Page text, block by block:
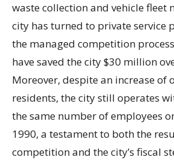
waste collection and vehicle fleet
city has turned to private service
the managed competition
have saved the city $30 million
Moreover, despite an increase of
residents, the city still operates
the same number of employees
1990, a testament to both the
competition and the city’s fiscal